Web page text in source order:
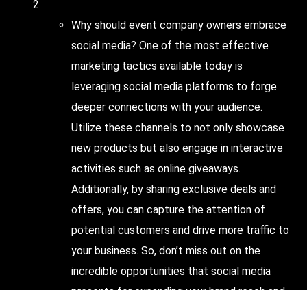
Why should event company owners embrace
social media? One of the most effective
marketing tactics available today is
leveraging social media platforms to forge
deeper connections with your audience.
Utilize these channels to not only showcase
new products but also engage in interactive
activities such as online giveaways.
Additionally, by sharing exclusive deals and
offers, you can capture the attention of
potential customers and drive more traffic to
your business. So, don’t miss out on the
incredible opportunities that social media